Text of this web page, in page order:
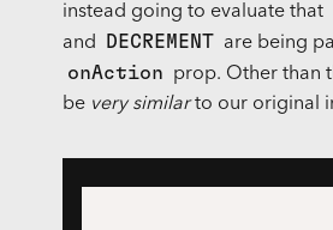
instead going to evaluate that
and
DECREMENT are being
onAction
prop. Other than
be very similarto our original